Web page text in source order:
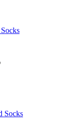
Socks